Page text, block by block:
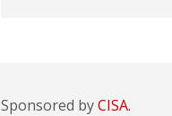
Sponsored byCISA.